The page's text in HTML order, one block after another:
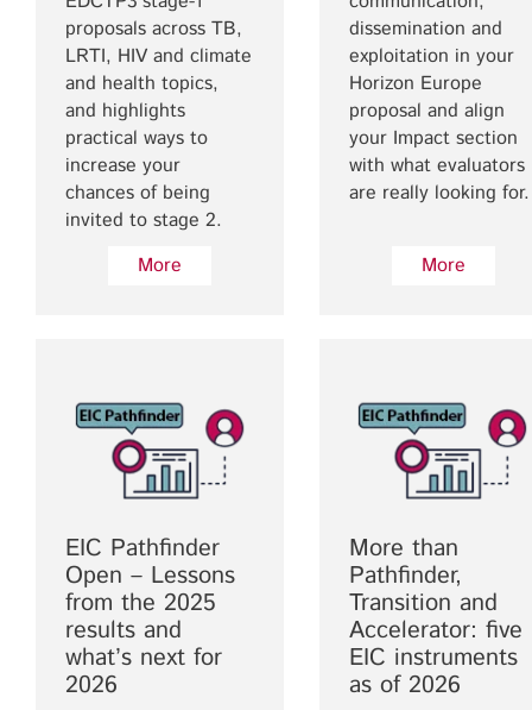
proposals across TB,
LRTI, HIV and climate
and health topics,
and highlights
practical ways to
increase your
chances of being
invited to stage 2.
More
dissemination and
exploitation in your
Horizon Europe
proposal and align
your Impact section
with what evaluators
are really looking for.
More
EIC Pathfinder
Open – Lessons
from the 2025
results and
what’s next for
2026
More than
Pathfinder,
Transition and
Accelerator: five
EIC instruments
as of 2026